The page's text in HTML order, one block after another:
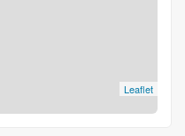
Leaflet